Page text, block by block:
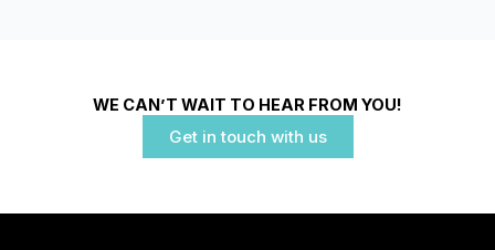
WE CAN’T WAIT TO HEAR FROM YOU!
Get in touch with us